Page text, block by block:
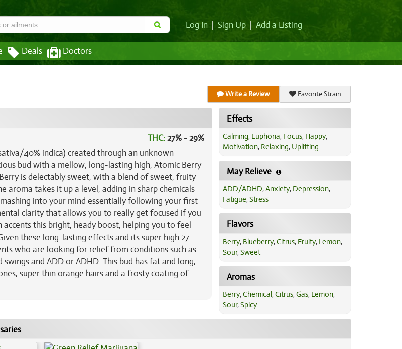
Log In Sign Up Add a Listing
Deals Doctors
Write a Review Favorite Strain
THC:27% - 29%
40% indica) created through an unknown
bud with a mellow, long-lasting high, Atomic Berry
is delectably sweet, with a blend of sweet, fruity
aroma takes it up a level, adding in sharp chemicals
into your mind essentially following your first
clarity that allows you to really get focused if you
this bright, heady boost, helping you to feel
these long-lasting effects and its super high 27-
who are looking for relief from conditions such as
and ADD or ADHD. This bud has fat and long,
super thin orange hairs and a frosty coating of
Effects
Calming, Euphoria, Focus, Happy,
Motivation, Relaxing, Uplifting
May Relieve
ADD/ADHD,Anxiety, Depression,
Fatigue,Stress
Flavors
Berry, Blueberry,Citrus, Fruity, Lemon,
Sour,Sweet
Aromas
Berry,Chemical,Citrus,Gas, Lemon,
Sour,Spicy